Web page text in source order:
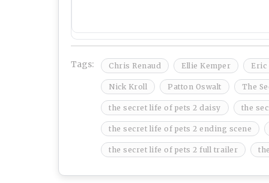
Tags: Chris Renaud Ellie Kemper Eric
Nick Kroll Patton Oswalt The
the secret life of pets 2 daisy the
the secret life of pets 2 ending scene
the secret life of pets 2 full trailer